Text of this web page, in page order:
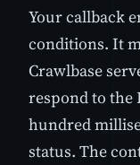
Your callback
conditions. It
Crawlbase
respond to the
hundred
status. The